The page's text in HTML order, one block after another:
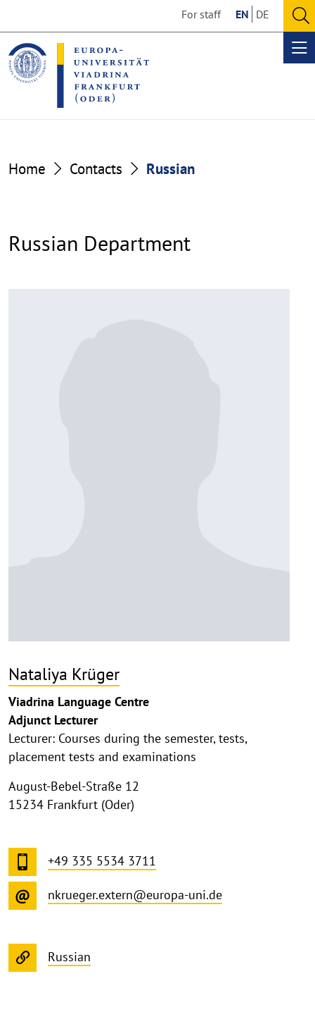
the
content
section
the
footer
section
For staff EN DE
Home Contacts Russian
Russian Department
Nataliya Krüger
Viadrina Language Centre
Adjunct Lecturer
Lecturer: Courses during the semester, tests,
placement tests and examinations
August-Bebel-Straße 12
15234 Frankfurt (Oder)
+49 335 5534 3711
nkrueger.extern@europa-uni.de
Russian